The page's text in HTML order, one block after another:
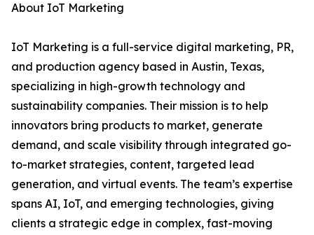
About IoT Marketing
IoT Marketing is a full-service digital marketing, PR,
and production agency based in Austin, Texas,
specializing in high-growth technology and
sustainability companies. Their mission is to help
innovators bring products to market, generate
demand, and scale visibility through integrated go-
to-market strategies, content, targeted lead
generation, and virtual events. The team’s expertise
spans AI, IoT, and emerging technologies, giving
clients a strategic edge in complex, fast-moving